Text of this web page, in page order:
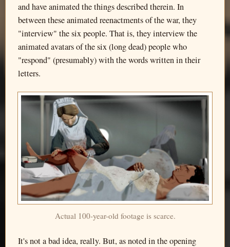
and have animated the things described therein. In
between these animated reenactments of the war, they
"interview" the six people. That is, they interview the
animated avatars of the six (long dead) people who
"respond" (presumably) with the words written in their
letters.
Actual 100-year-old footage is scarce.
It's not a bad idea, really. But, as noted in the opening